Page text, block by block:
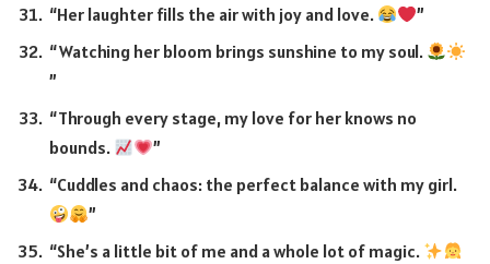
“Her laughter fills the air with joy and love.
”
“Watching her bloom brings sunshine to my soul.
”
“Through every stage, my love for her knows no
bounds.
”
“Cuddles and chaos: the perfect balance with my girl.
”
“She’s a little bit of me and a whole lot of magic.